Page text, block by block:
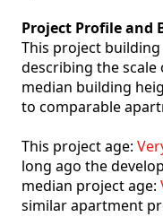
Project Profile and
This project
describing the
median building
to comparable
This project age:
long ago the
median project age:
similar apartment